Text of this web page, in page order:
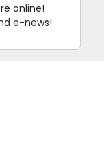
online!
e-news!